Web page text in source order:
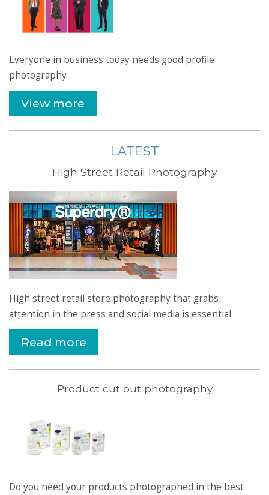
Everyone in business today needs good profile
photography
View more
LATEST
High Street Retail Photography
High street retail store photography that grabs
attention in the press and social media is essential.
Read more
Product cut out photography
Do you need your products photographed in the best